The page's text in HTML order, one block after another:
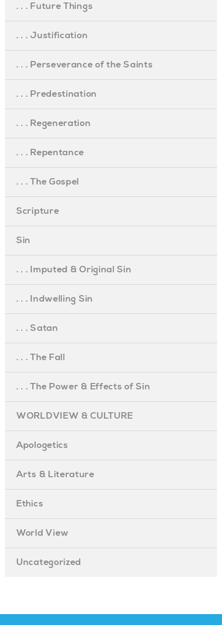
. . . Future Things
. . . Justification
. . . Perseverance of the Saints
. . . Predestination
. . . Regeneration
. . . Repentance
. . . The Gospel
Scripture
Sin
. . . Imputed & Original Sin
. . . Indwelling Sin
. . . Satan
. . . The Fall
. . . The Power & Effects of Sin
WORLDVIEW & CULTURE
Apologetics
Arts & Literature
Ethics
World View
Uncategorized